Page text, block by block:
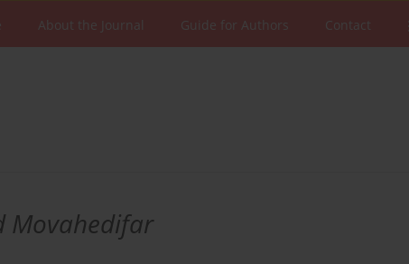
About the Journal Guide for Authors Contact
Movahedifar